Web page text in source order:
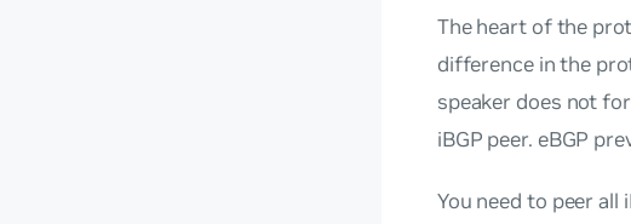
The heart of the
difference in the
speaker does not
iBGP peer. eBGP
You need to peer all